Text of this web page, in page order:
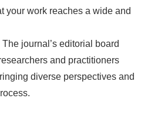
your work reaches a wide and
The journal’s editorial board
and practitioners
diverse perspectives and